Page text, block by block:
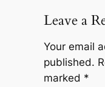
Leave a
Your email
published.
marked *